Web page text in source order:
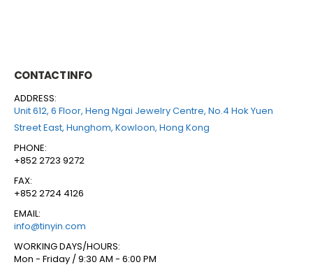
CONTACT INFO
ADDRESS:
Unit 612, 6 Floor, Heng Ngai Jewelry Centre, No.4 Hok Yuen
Street East, Hunghom, Kowloon, Hong Kong
PHONE:
+852 2723 9272
FAX:
+852 2724 4126
EMAIL:
info@tinyin.com
WORKING DAYS/HOURS:
Mon - Friday / 9:30 AM - 6:00 PM